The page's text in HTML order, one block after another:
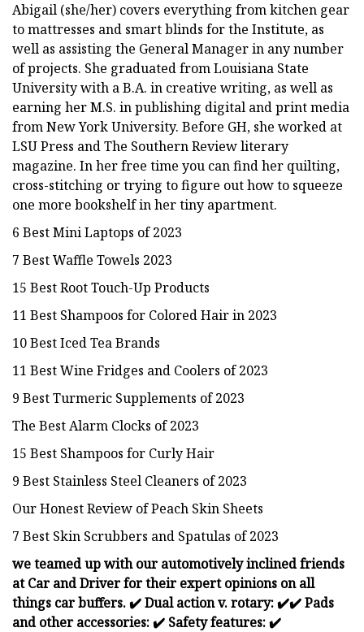
Abigail (she/her) covers everything from kitchen gear
to mattresses and smart blinds for the Institute, as
well as assisting the General Manager in any number
of projects. She graduated from Louisiana State
University with a B.A. in creative writing, as well as
earning her M.S. in publishing digital and print media
from New York University. Before GH, she worked at
LSU Press and The Southern Review literary
magazine. In her free time you can find her quilting,
cross-stitching or trying to figure out how to squeeze
one more bookshelf in her tiny apartment.
6 Best Mini Laptops of 2023
7 Best Waffle Towels 2023
15 Best Root Touch-Up Products
11 Best Shampoos for Colored Hair in 2023
10 Best Iced Tea Brands
11 Best Wine Fridges and Coolers of 2023
9 Best Turmeric Supplements of 2023
The Best Alarm Clocks of 2023
15 Best Shampoos for Curly Hair
9 Best Stainless Steel Cleaners of 2023
Our Honest Review of Peach Skin Sheets
7 Best Skin Scrubbers and Spatulas of 2023
we teamed up with our automotively inclined friends
at Car and Driver for their expert opinions on all
things car buffers.✔️Dual action v. rotary:✔️✔️ Pads
and other accessories:✔️ Safety features:✔️